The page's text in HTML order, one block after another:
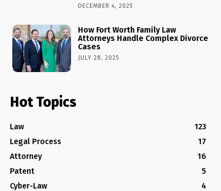
DECEMBER 4, 2025
How Fort Worth Family Law
Attorneys Handle Complex Divorce
Cases
JULY 28, 2025
Hot Topics
Law
123
Legal Process
17
Attorney
16
Patent
5
Cyber-Law
4